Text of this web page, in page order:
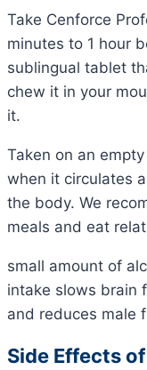
Take Cenforce
minutes to 1 hour
sublingual tablet
chew it in your
it.
Taken on an
when it circulates
the body. We
meals and eat
small amount of
intake slows brain
and reduces male
Side Effects